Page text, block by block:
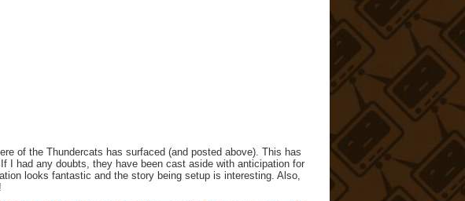
of the Thundercats has surfaced (and posted above). This has
I had any doubts, they have been cast aside with anticipation for
looks fantastic and the story being setup is interesting. Also,